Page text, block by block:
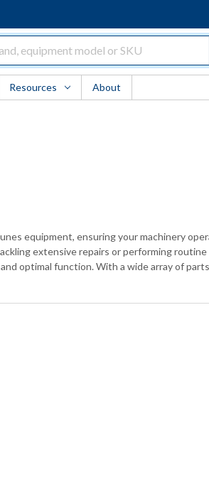
Resources About
equipment, ensuring your machinery
extensive repairs or performing
optimal function. With a wide array of